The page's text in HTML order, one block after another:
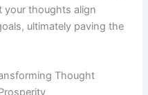
your thoughts align
ultimately paving the
Thought